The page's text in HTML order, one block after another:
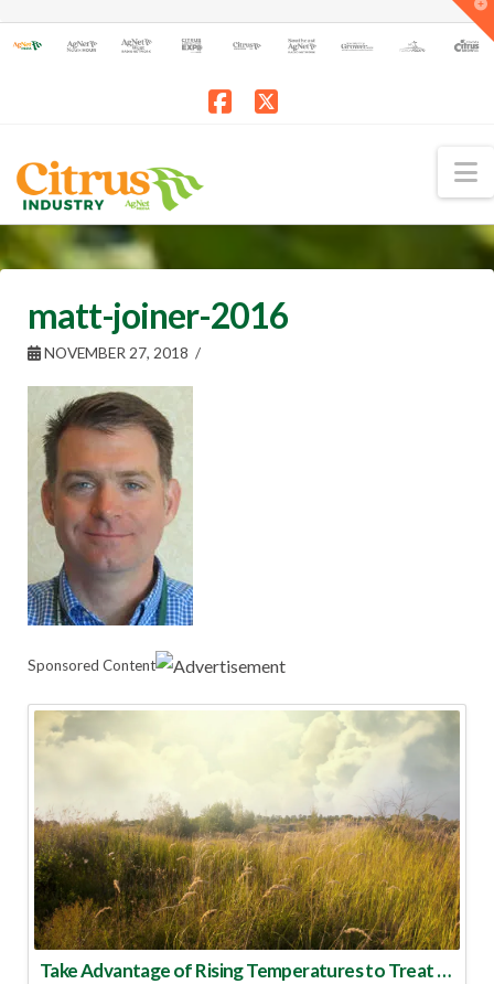
matt-joiner-2016
NOVEMBER 27, 2018
Sponsored Content
Take Advantage of Rising Temperatures to Treat for Fire Ants